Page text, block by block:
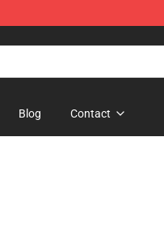
Blog Contact